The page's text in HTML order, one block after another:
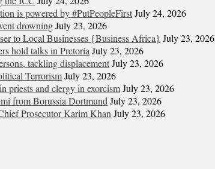
is powered by #PutPeopleFirstJuly 24, 2026
drowningJuly 23, 2026
to Local Businesses {Business Africa} July 23, 2026
hold talks in Pretoria July 23, 2026
tackling displacementJuly 23, 2026
TerrorismJuly 23, 2026
priests and clergy in exorcismJuly 23, 2026
from Borussia Dortmund July 23, 2026
Prosecutor Karim Khan July 23, 2026